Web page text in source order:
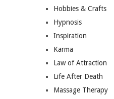
Hobbies & Crafts
Hypnosis
Inspiration
Karma
Law of Attraction
Life After Death
Massage Therapy